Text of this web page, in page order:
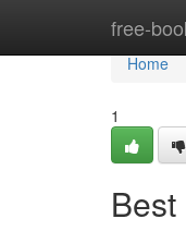
free-
Home
Home
1